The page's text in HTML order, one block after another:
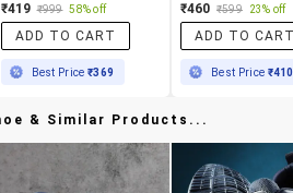
₹419 ₹999 58% off
ADD TO CART
Best Price₹369
₹460 ₹599 23% off
ADD TO
Best Price ₹410
& Similar Products...